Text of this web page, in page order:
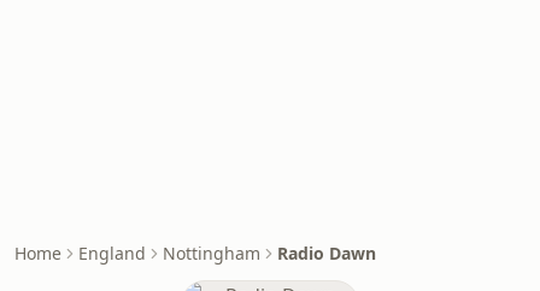
Home England Nottingham Radio Dawn